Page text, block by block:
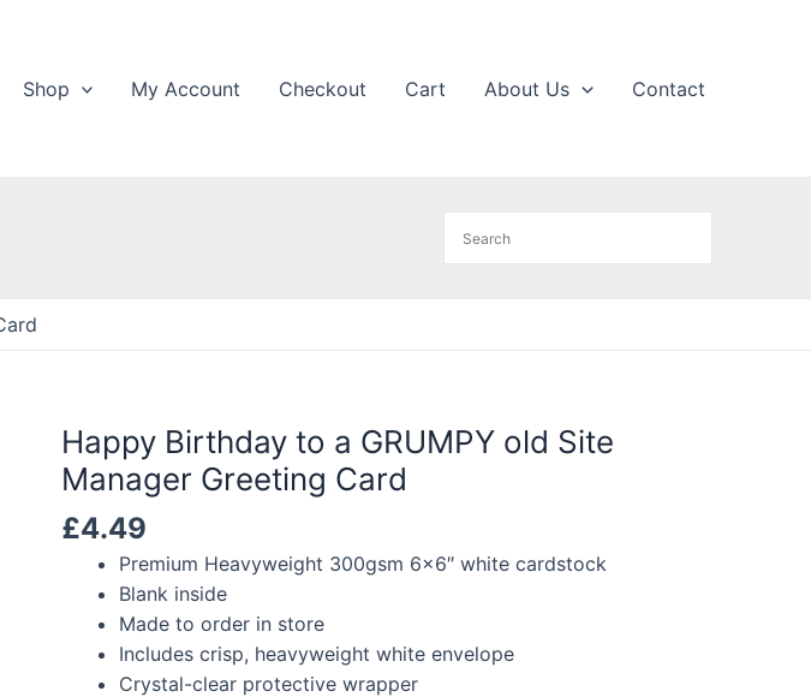
Shop My Account Checkout Cart About Us Contact
Happy Birthday to a GRUMPY old Site
Manager Greeting Card
£4.49
Premium Heavyweight 300gsm 6×6″ white cardstock
Blank inside
Made to order in store
Includes crisp, heavyweight white envelope
Crystal-clear protective wrapper